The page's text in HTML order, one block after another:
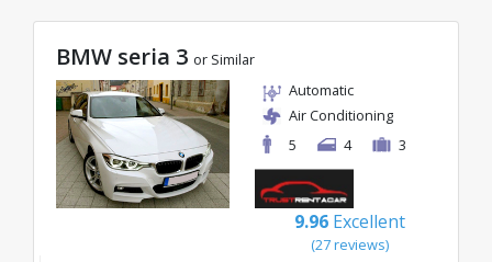
great rates starting from just 32€/day.
BMW seria 3 or Similar
Automatic
Air Conditioning
5
4 3
9.96 Excellent
(27 reviews)